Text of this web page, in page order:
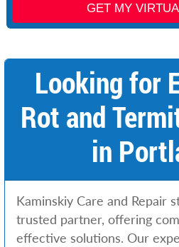
o
L
GET MY
Looking for
Rot and
in
Kaminskiy Care and Repair
trusted partner, offering
effective solutions. Our